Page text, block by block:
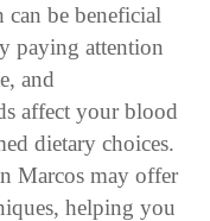
be beneficial
paying attention
and
affect your blood
dietary choices.
Marcos may offer
helping you